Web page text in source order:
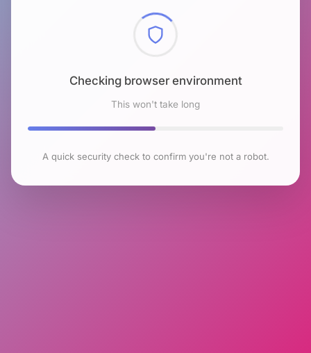
Checking browser environment
This won't take long
A quick security check to confirm you're not a robot.